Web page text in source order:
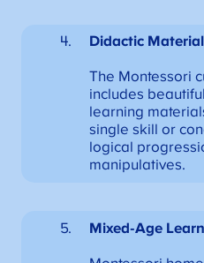
Didactic
The Montessori
includes
learning
single skill or
logical
manipulatives.
Mixed-Age